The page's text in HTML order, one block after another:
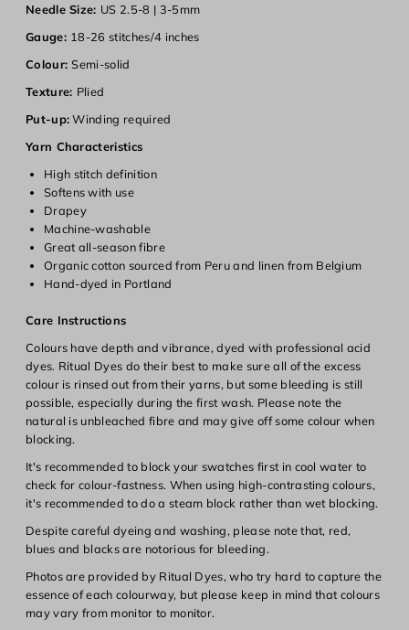
Needle Size: US 2.5-8 | 3-5mm
Gauge: 18-26 stitches/4 inches
Colour:Semi-solid
Texture: Plied
Put-up: Winding required
Yarn Characteristics
High stitch definition
Softens with use
Drapey
Machine-washable
Great all-season fibre
Organic cotton sourced from Peru and linen from Belgium
Hand-dyed in Portland
Care Instructions
Colours have depth and vibrance, dyed with professional acid
dyes. Ritual Dyes do their best to make sure all of the excess
colour is rinsed out from their yarns, but some bleeding is still
possible, especially during the first wash. Please note the
natural is unbleached fibre and may give off some colour when
blocking.
It's recommended to block your swatches first in cool water to
check for colour-fastness. When using high-contrasting colours,
it's recommended to do a steam block rather than wet blocking.
Despite careful dyeing and washing, please note that, red,
blues and blacks are notorious for bleeding.
Photos are provided by Ritual Dyes, who try hard to capture the
essence of each colourway, but please keep in mind that colours
may vary from monitor to monitor.
Login required
Log in to your account to add products to your wishlist and
view your previously saved items.